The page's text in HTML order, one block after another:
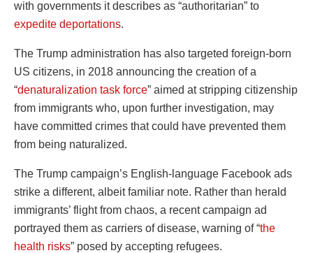
with governments it describes as “authoritarian” to
expedite deportations.
The Trump administration has also targeted foreign-born
US citizens, in 2018 announcing the creation of a
“denaturalization task force” aimed at stripping citizenship
from immigrants who, upon further investigation, may
have committed crimes that could have prevented them
from being naturalized.
The Trump campaign’s English-language Facebook ads
strike a different, albeit familiar note. Rather than herald
immigrants’ flight from chaos, a recent campaign ad
portrayed them as carriers of disease, warning of “the
health risks” posed by accepting refugees.